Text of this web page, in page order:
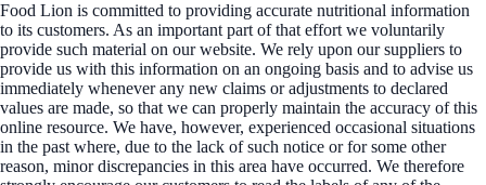
Food Lion is committed to providing accurate nutritional information
to its customers. As an important part of that effort we voluntarily
provide such material on our website. We rely upon our suppliers to
provide us with this information on an ongoing basis and to advise us
immediately whenever any new claims or adjustments to declared
values are made, so that we can properly maintain the accuracy of this
online resource. We have, however, experienced occasional situations
in the past where, due to the lack of such notice or for some other
reason, minor discrepancies in this area have occurred. We therefore